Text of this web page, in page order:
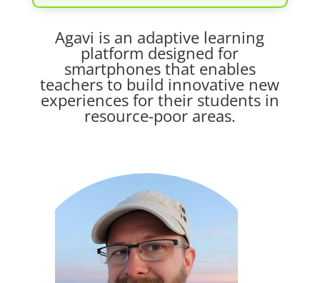
Agavi is an adaptive learning
platform designed for
smartphones that enables
teachers to build innovative new
experiences for their students in
resource-poor areas.